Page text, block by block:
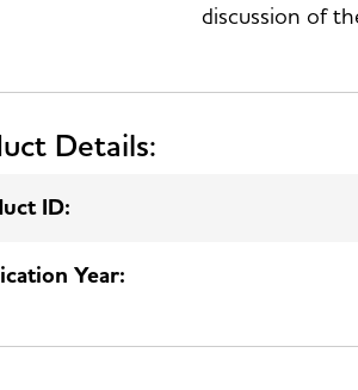
discussion of
Details:
ID:
Year: